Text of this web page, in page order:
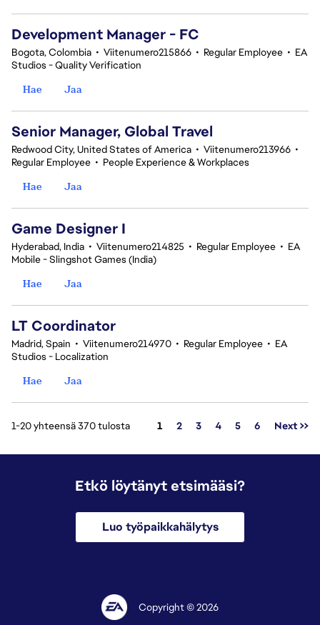
Development Manager - FC
Bogota, Colombia • Viitenumero215866 • Regular Employee • EA
Studios - Quality Verification
Hae
Jaa
Senior Manager, Global Travel
Redwood City, United States of America • Viitenumero213966 •
Regular Employee • People Experience & Workplaces
Hae
Jaa
Game Designer I
Hyderabad, India • Viitenumero214825 • Regular Employee • EA
Mobile - Slingshot Games (India)
Hae
Jaa
LT Coordinator
Madrid, Spain • Viitenumero214970 • Regular Employee • EA
Studios - Localization
Hae
Jaa
1-20 yhteensä 370 tulosta Sivu
1 2 3 4 5 6 Next >>
Etkö löytänyt etsimääsi?
Luo työpaikkahälytys
Copyright © 2026